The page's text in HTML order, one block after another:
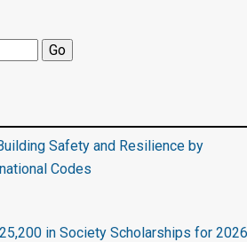
Safety and Resilience by
Codes
in Society Scholarships for